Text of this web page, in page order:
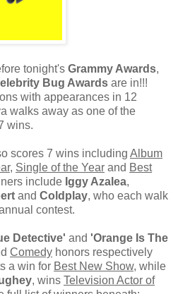
tonight's Grammy Awards,
Bug Awards are in!!!
with appearances in 12
walks away as one of the
wins.
scores 7 wins including Album
, Single of the Year and Best
include Iggy Azalea,
and Coldplay, who each walk
contest.
Detective' and 'Orange Is The
Comedy honors respectively
a win for Best New Show, while
, wins Television Actor of